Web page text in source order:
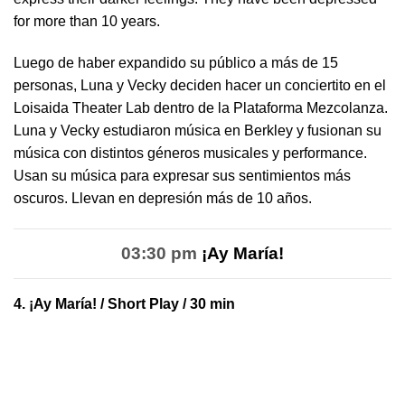
for more than 10 years.
Luego de haber expandido su público a más de 15
personas, Luna y Vecky deciden hacer un conciertito en el
Loisaida Theater Lab dentro de la Plataforma Mezcolanza​.
Luna y Vecky estudiaron música en Berkley y fusionan su
música con distintos géneros musicales y performance.
Usan su música para expresar sus sentimientos más
oscuros. Llevan en depresión más de 10 años.
03:30 pm ¡Ay María!
4. ¡Ay María! / Short Play / 30 min